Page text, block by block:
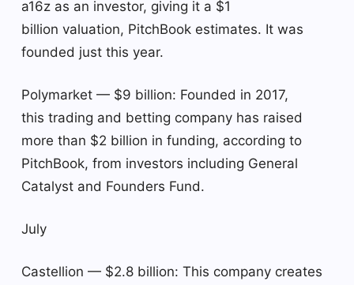
a16z as an investor, giving it a $1
billion valuation, PitchBook estimates. It was
founded just this year.
Polymarket — $9 billion: Founded in 2017,
this trading and betting company has raised
more than $2 billion in funding, according to
PitchBook, from investors including General
Catalyst and Founders Fund.
July
Castellion — $2.8 billion: This company creates